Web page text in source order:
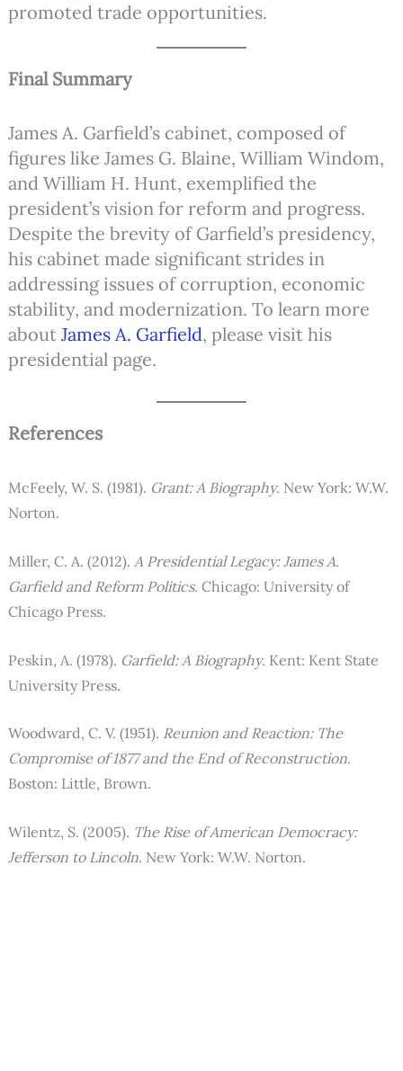
promoted trade opportunities.
Final Summary
James A. Garfield’s cabinet, composed of
figures like James G. Blaine, William Windom,
and William H. Hunt, exemplified the
president’s vision for reform and progress.
Despite the brevity of Garfield’s presidency,
his cabinet made significant strides in
addressing issues of corruption, economic
stability, and modernization. To learn more
about James A. Garfield, please visit his
presidential page.
References
McFeely, W. S. (1981). Grant: A Biography. New York: W.W.
Norton.
Miller, C. A. (2012). A Presidential Legacy: James A.
Garfield and Reform Politics. Chicago: University of
Chicago Press.
Peskin, A. (1978). Garfield: A Biography. Kent: Kent State
University Press.
Woodward, C. V. (1951). Reunion and Reaction: The
Compromise of 1877 and the End of Reconstruction.
Boston: Little, Brown.
Wilentz, S. (2005). The Rise of American Democracy:
Jefferson to Lincoln. New York: W.W. Norton.